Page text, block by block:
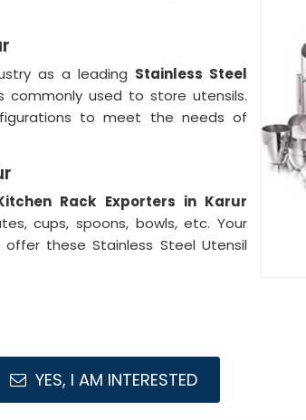
as a leading Stainless Steel
commonly used to store utensils.
to meet the needs of
Rack Exporters in Karur
cups, spoons, bowls, etc. Your
these Stainless Steel Utensil
YES, I AM INTERESTED